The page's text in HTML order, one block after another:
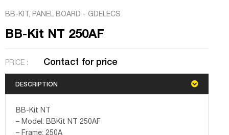
BB-KIT, PANEL BOARD - GDELECS
BB-Kit NT 250AF
PRICE : Contact for price
DESCRIPTION
BB-Kit NT
– Model: BBKit NT 250AF